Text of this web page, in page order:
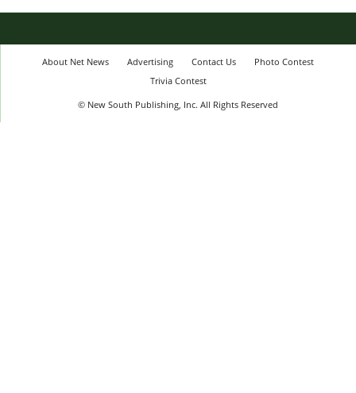
About Net News Advertising Contact Us
Photo Contest
Trivia Contest
© New South Publishing, Inc. All Rights Reserved